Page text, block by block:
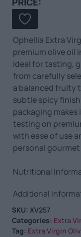
Ophellia Extra
premium olive oil
ideal for tasting,
from carefully
a balanced fruity
subtle spicy
packaging
testing on
with ease of use
personal
Nutritional
Additional
SKU: XV257
Categories: Extra
Tag: Extra Virgin